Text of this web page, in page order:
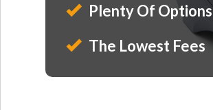
Plenty Of Options
The Lowest Fees